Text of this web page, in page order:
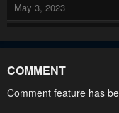
May 3, 2023
Chapter 74
Chapter 72
COMMENT
Comment feature has